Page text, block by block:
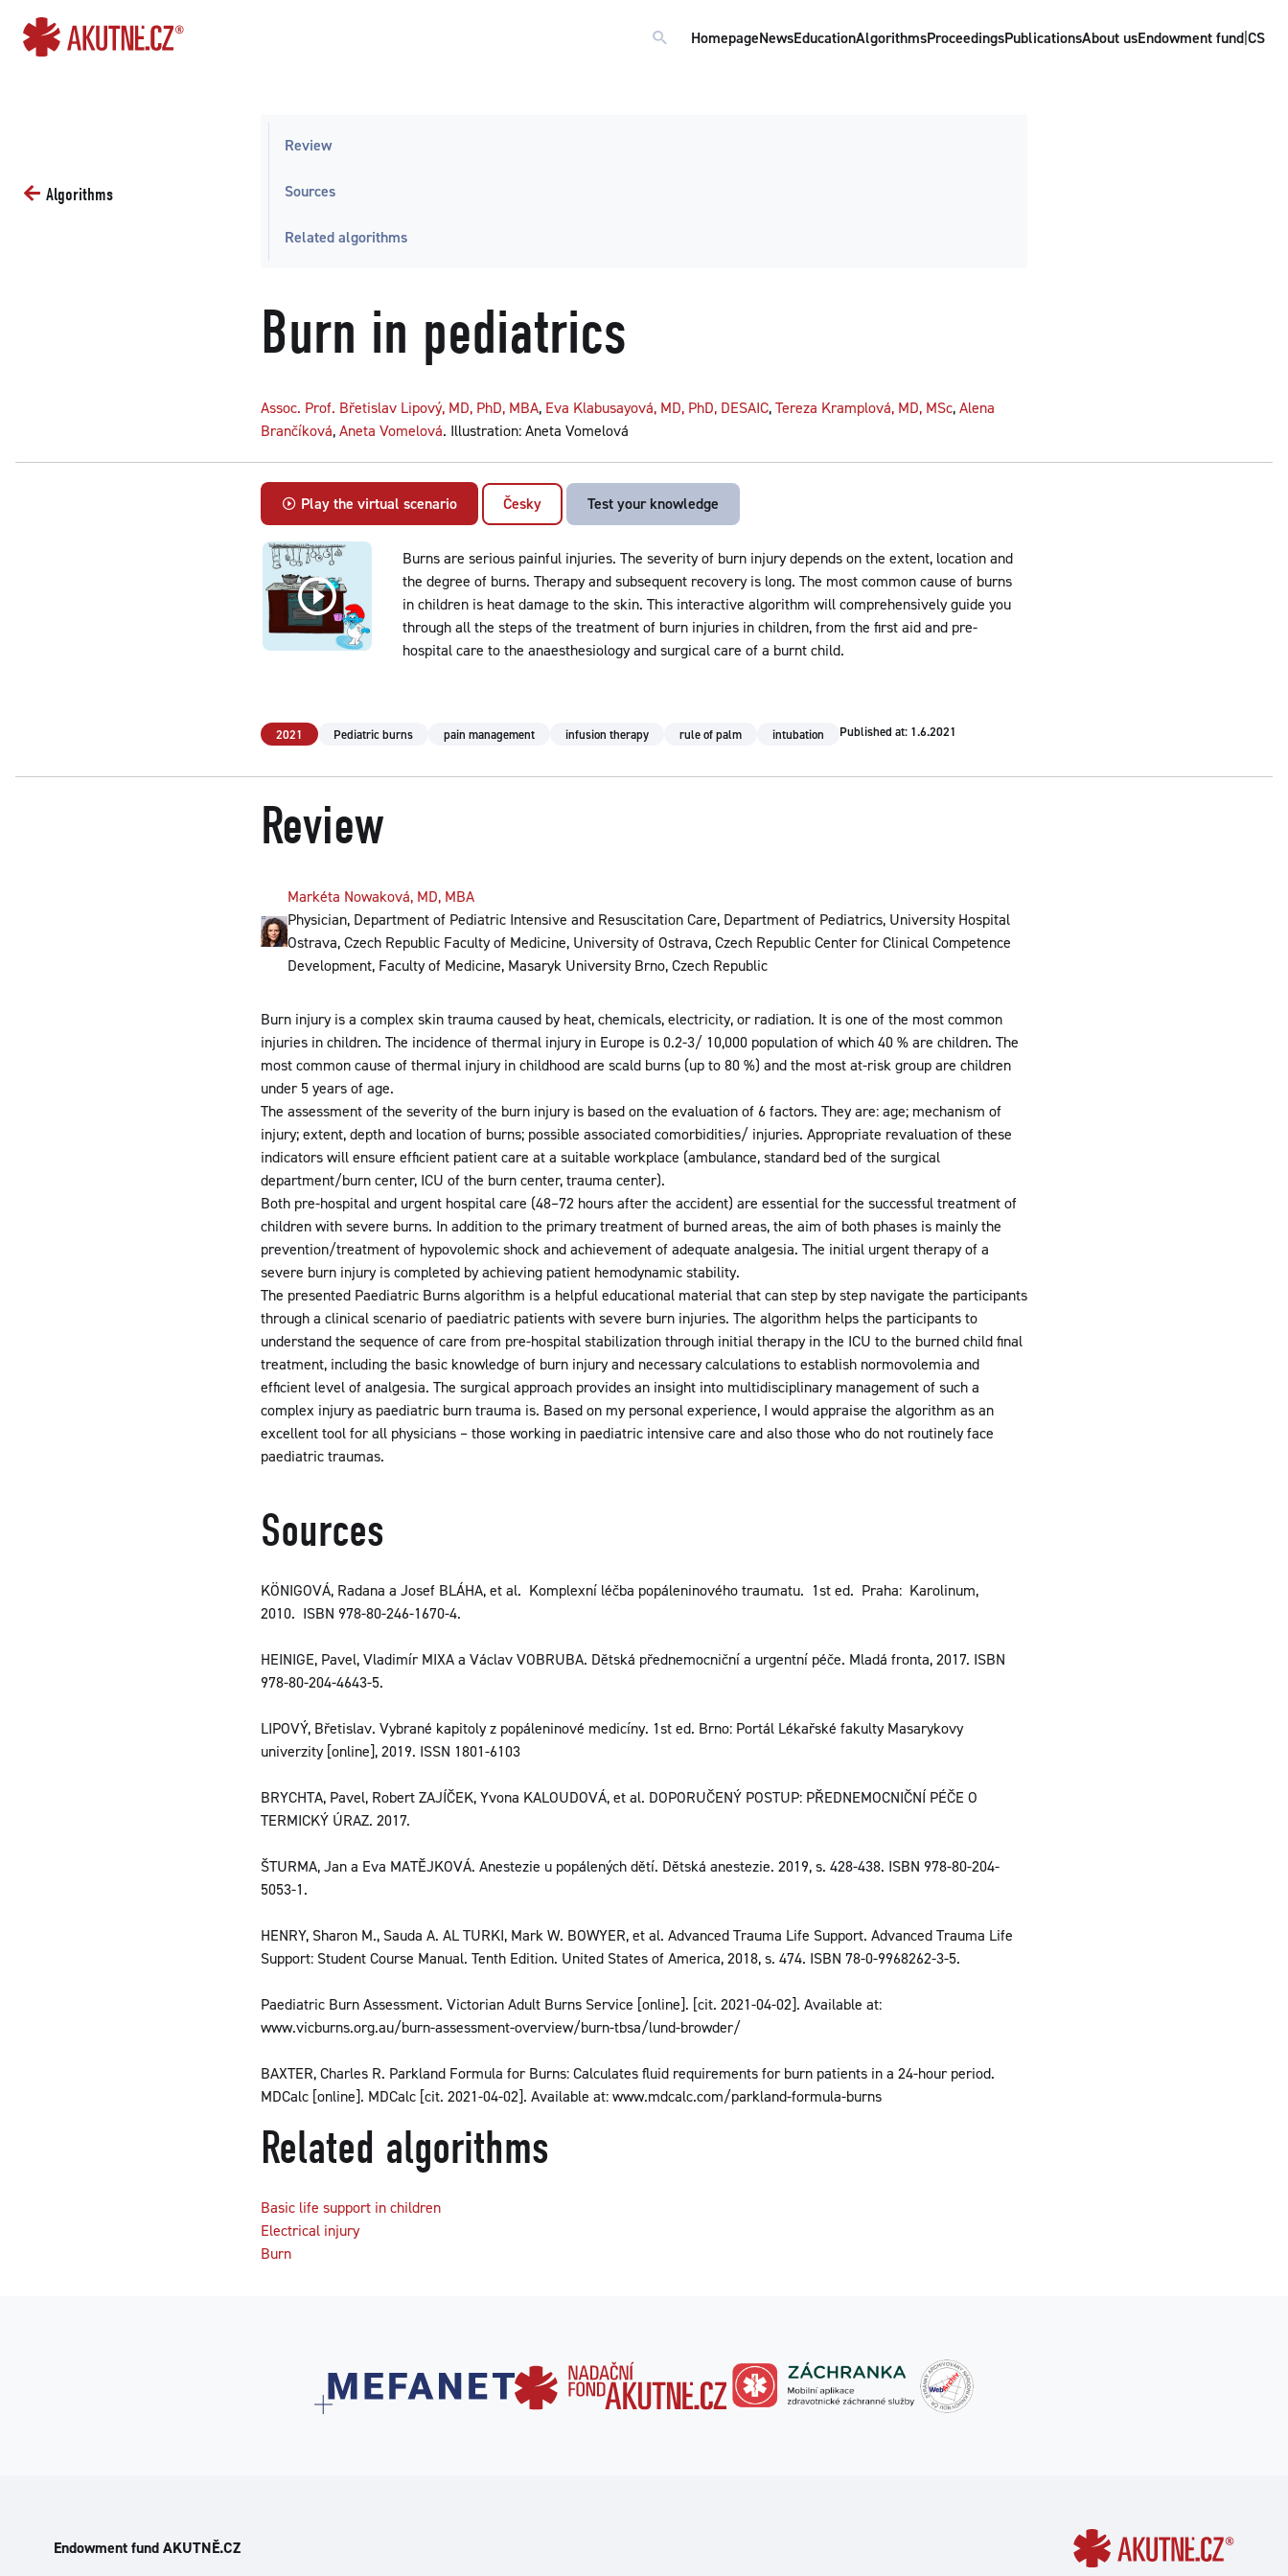
HomepageNewsEducationAlgorithmsProceedingsPublicationsAbout usEndowment fundCS
Burn in pediatrics
Assoc. Prof. Břetislav Lipový, MD, PhD, MBA, Eva Klabusayová, MD, PhD, DESAIC,Tereza Kramplová, MD, MSc,Alena
Brančíková,Aneta Vomelová. Illustration: Aneta Vomelová
Play the virtual scenario Česky Test your knowledge
Burns are serious painful injuries. The severity of burn injury depends on the extent, location and
the degree of burns. Therapy and subsequent recovery is long. The most common cause of burns
in children is heat damage to the skin. This interactive algorithm will comprehensively guide you
through all the steps of the treatment of burn injuries in children, from the first aid and pre-
hospital care to the anaesthesiology and surgical care of a burnt child.
2021 Pediatric burns pain management infusion therapy rule of palm intubation Published at: 1.6.2021
Review
Markéta Nowaková, MD, MBA
Physician, Department of Pediatric Intensive and Resuscitation Care, Department of Pediatrics, University Hospital
Ostrava, Czech Republic Faculty of Medicine, University of Ostrava, Czech Republic Center for Clinical Competence
Development, Faculty of Medicine, Masaryk University Brno, Czech Republic
Burn injury is a complex skin trauma caused by heat, chemicals, electricity, or radiation. It is one of the most common
injuries in children. The incidence of thermal injury in Europe is 0.2-3/ 10,000 population of which 40 % are children. The
most common cause of thermal injury in childhood are scald burns (up to 80 %) and the most at-risk group are children
under 5 years of age.
The assessment of the severity of the burn injury is based on the evaluation of 6 factors. They are: age; mechanism of
injury; extent, depth and location of burns; possible associated comorbidities/ injuries. Appropriate revaluation of these
indicators will ensure efficient patient care at a suitable workplace (ambulance, standard bed of the surgical
department/burn center, ICU of the burn center, trauma center).
Both pre-hospital and urgent hospital care (48–72 hours after the accident) are essential for the successful treatment of
children with severe burns. In addition to the primary treatment of burned areas, the aim of both phases is mainly the
prevention/treatment of hypovolemic shock and achievement of adequate analgesia. The initial urgent therapy of a
severe burn injury is completed by achieving patient hemodynamic stability.
The presented Paediatric Burns algorithm is a helpful educational material that can step by step navigate the participants
through a clinical scenario of paediatric patients with severe burn injuries. The algorithm helps the participants to
understand the sequence of care from pre-hospital stabilization through initial therapy in the ICU to the burned child final
treatment, including the basic knowledge of burn injury and necessary calculations to establish normovolemia and
efficient level of analgesia. The surgical approach provides an insight into multidisciplinary management of such a
complex injury as paediatric burn trauma is. Based on my personal experience, I would appraise the algorithm as an
excellent tool for all physicians – those working in paediatric intensive care and also those who do not routinely face
paediatric traumas.
Sources
KÖNIGOVÁ, Radana a Josef BLÁHA, et al. Komplexní léčba popáleninového traumatu. 1st ed. Praha: Karolinum,
2010. ISBN 978-80-246-1670-4.
HEINIGE, Pavel, Vladimír MIXA a Václav VOBRUBA. Dětská přednemocniční a urgentní péče. Mladá fronta, 2017. ISBN
978-80-204-4643-5.
LIPOVÝ, Břetislav. Vybrané kapitoly z popáleninové medicíny. 1st ed. Brno: Portál Lékařské fakulty Masarykovy
univerzity [online], 2019. ISSN 1801-6103
BRYCHTA, Pavel, Robert ZAJÍČEK, Yvona KALOUDOVÁ, et al. DOPORUČENÝ POSTUP: PŘEDNEMOCNIČNÍ PÉČE O
TERMICKÝ ÚRAZ. 2017.
ŠTURMA, Jan a Eva MATĚJKOVÁ. Anestezie u popálených dětí. Dětská anestezie. 2019, s. 428-438. ISBN 978-80-204-
5053-1.
HENRY, Sharon M., Sauda A. AL TURKI, Mark W. BOWYER, et al. Advanced Trauma Life Support. Advanced Trauma Life
Support: Student Course Manual. Tenth Edition. United States of America, 2018, s. 474. ISBN 78-0-9968262-3-5.
Paediatric Burn Assessment. Victorian Adult Burns Service [online]. [cit. 2021-04-02]. Available at:
www.vicburns.org.au/burn-assessment-overview/burn-tbsa/lund-browder/
BAXTER, Charles R. Parkland Formula for Burns: Calculates fluid requirements for burn patients in a 24-hour period.
MDCalc [online]. MDCalc [cit. 2021-04-02]. Available at: www.mdcalc.com/parkland-formula-burns
Related algorithms
Basic life support in children
Electrical injury
Burn
Review
Sources
Related algorithms
Algorithms
Endowment fund AKUTNĚ.CZ